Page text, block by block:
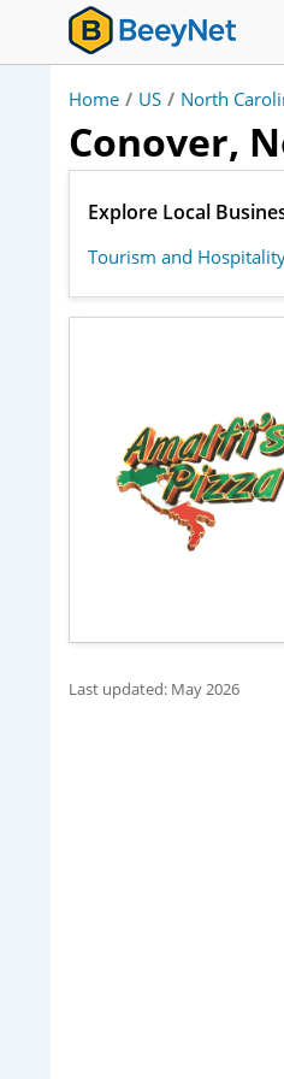
Home / US / North
Conover,
Explore Local
Tourism and
Last updated: May 2026